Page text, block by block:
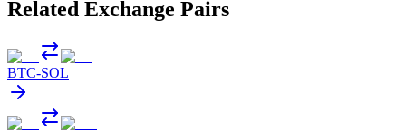
Related Exchange Pairs
BTC-SOL